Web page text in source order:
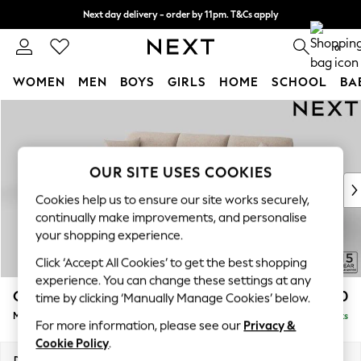
Next day delivery - order by 11pm. T&Cs apply
Split the cost with pay in 3. Find out more 0
WOMEN MEN BOYS GIRLS HOME SCHOOL
New In & Trending
New: This Week
Top Picks
Trending on Social
Polka Dots
Summer Textures
Blues & Chambrays
Chocolate Brown
Linen Collection
Summer Whites
Odella £2,050
Medium Sofa Chaise - Left Hand Delivered in 9 Weeks
OUR SITE USES COOKIES
Cookies help us to ensure our site works securely,
continually make improvements, and personalise
your shopping experience.
Click ‘Accept All Cookies’ to get the best shopping
experience. You can change these settings at any
time by clicking ‘Manually Manage Cookies’ below.
For more information, please see our Privacy &
Cookie Policy.